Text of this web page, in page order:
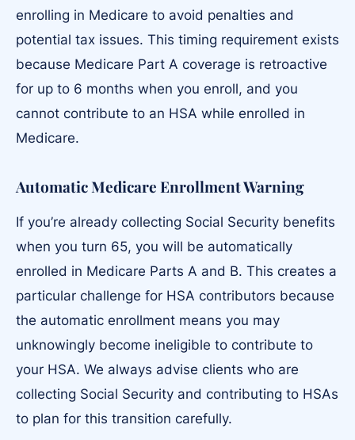
enrolling in Medicare to avoid penalties and
potential tax issues. This timing requirement exists
because Medicare Part A coverage is retroactive
for up to 6 months when you enroll, and you
cannot contribute to an HSA while enrolled in
Medicare.
Automatic Medicare Enrollment Warning
If you’re already collecting Social Security benefits
when you turn 65, you will be automatically
enrolled in Medicare Parts A and B. This creates a
particular challenge for HSA contributors because
the automatic enrollment means you may
unknowingly become ineligible to contribute to
your HSA. We always advise clients who are
collecting Social Security and contributing to HSAs
to plan for this transition carefully.